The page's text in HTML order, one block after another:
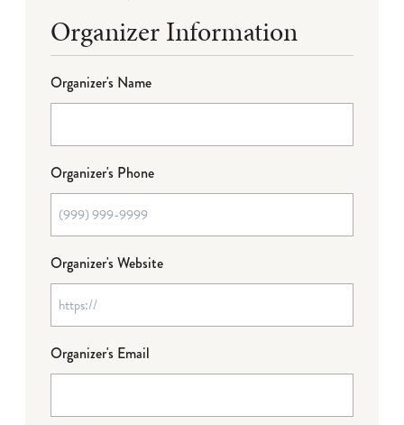
Organizer Information
Organizer's Name
Organizer's Phone
Organizer's Website
Organizer's Email